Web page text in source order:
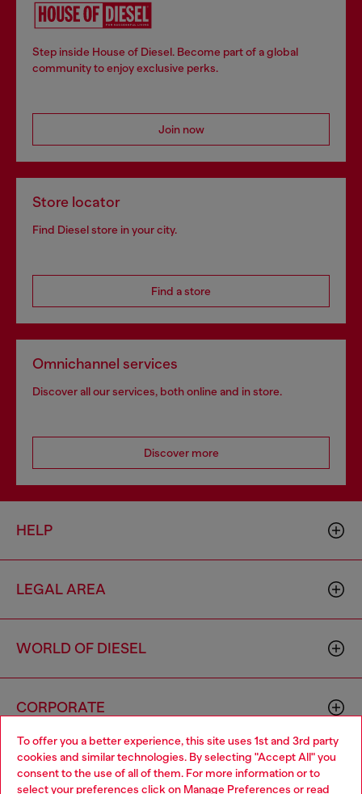
To offer you a better experience, this site uses 1st and 3rd party
cookies and similar technologies. By selecting "Accept All" you
consent to the use of all of them. For more information or to
select your preferences click on Manage Preferences or read
Step inside House of Diesel. Become part of a global
community to enjoy exclusive perks.
Join now
Store locator
Find Diesel store in your city.
Find a store
Omnichannel services
Discover all our services, both online and in store.
Discover more
HELP
LEGAL AREA
WORLD OF DIESEL
CORPORATE
Choose your location